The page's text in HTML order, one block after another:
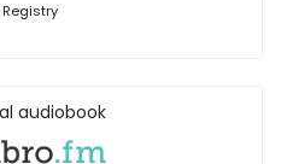
Registry
audiobook